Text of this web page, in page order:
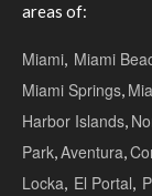
areas of:
Miami, Miami
Miami Springs,
Harbor Islands,
Park,Aventura,
Locka, El Portal,